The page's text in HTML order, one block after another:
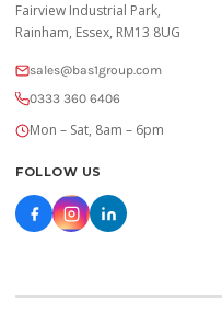
Fairview Industrial Park,
Rainham, Essex, RM13 8UG
sales@bas1group.com
0333 360 6406
Mon – Sat, 8am – 6pm
FOLLOW US